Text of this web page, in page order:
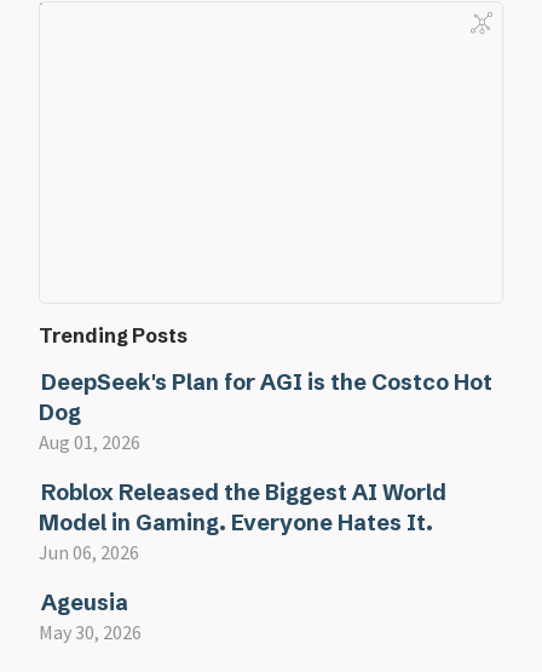
Trending Posts
DeepSeek's Plan for AGI is the Costco Hot
Dog
Aug 01, 2026
Roblox Released the Biggest AI World
Model in Gaming. Everyone Hates It.
Jun 06, 2026
Ageusia
May 30, 2026